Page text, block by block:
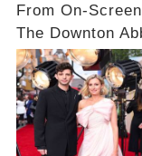
From On-
The Downton
👀💕